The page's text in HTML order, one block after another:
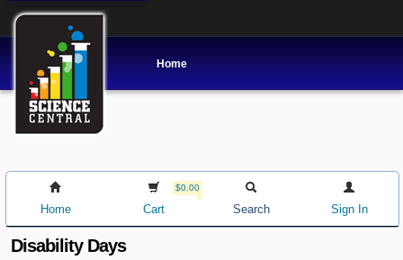
Home
Home
$0.00
Cart Search Sign In
Disability Days